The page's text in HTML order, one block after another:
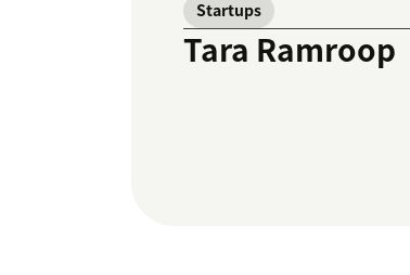
Startups
Tara Ramroop